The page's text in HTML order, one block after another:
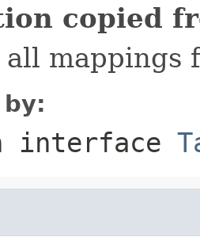
copied
all mappings
interface